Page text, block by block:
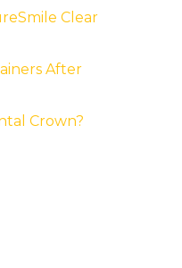
Clear
After
Crown?